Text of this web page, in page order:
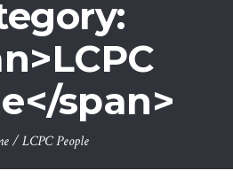
span>
/LCPC People